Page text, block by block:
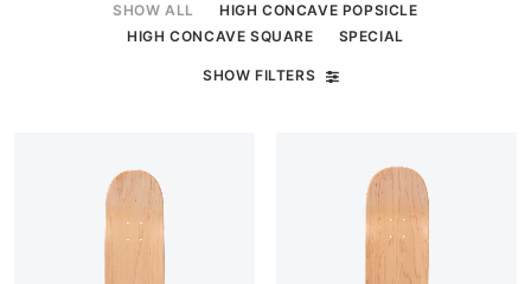
SHOW ALL
HIGH CONCAVE POPSICLE
HIGH CONCAVE SQUARE
SPECIAL
SHOW FILTERS